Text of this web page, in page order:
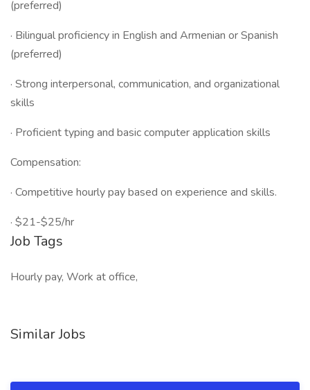
(preferred)
· Bilingual proficiency in English and Armenian or Spanish
(preferred)
· Strong interpersonal, communication, and organizational
skills
· Proficient typing and basic computer application skills
Compensation:
· Competitive hourly pay based on experience and skills.
· $21-$25/hr
Job Tags
Hourly pay, Work at office,
Similar Jobs